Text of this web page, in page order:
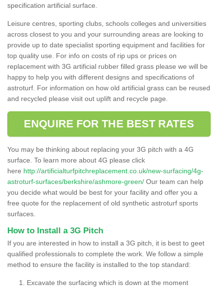
specification artificial surface.
Leisure centres, sporting clubs, schools colleges and universities
across closest to you and your surrounding areas are looking to
provide up to date specialist sporting equipment and facilities for
top quality use. For info on costs of rip ups or prices on
replacement with 3G artificial rubber filled grass please we will be
happy to help you with different designs and specifications of
astroturf. For information on how old artificial grass can be reused
and recycled please visit out uplift and recycle page.
ENQUIRE FOR THE BEST RATES
You may be thinking about replacing your 3G pitch with a 4G
surface. To learn more about 4G please click
here http://artificialturfpitchreplacement.co.uk/new-surfacing/4g-
astroturf-surfaces/berkshire/ashmore-green/ Our team can help
you decide what would be best for your facility and offer you a
free quote for the replacement of old synthetic astroturf sports
surfaces.
How to Install a 3G Pitch
If you are interested in how to install a 3G pitch, it is best to geet
qualified professionals to complete the work. We follow a simple
method to ensure the facility is installed to the top standard:
Excavate the surfacing which is down at the moment